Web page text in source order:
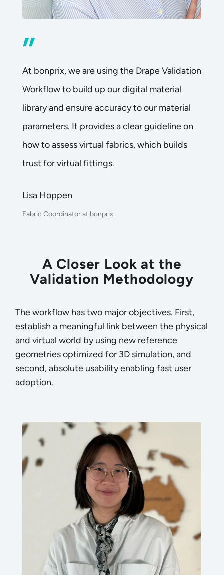
”
At bonprix, we are using the Drape Validation
Workflow to build up our digital material
library and ensure accuracy to our material
parameters. It provides a clear guideline on
how to assess virtual fabrics, which builds
trust for virtual fittings.
Lisa Hoppen
Fabric Coordinator at bonprix
A Closer Look at the
Validation Methodology
The workflow has two major objectives. First,
establish a meaningful link between the physical
and virtual world by using new reference
geometries optimized for 3D simulation, and
second, absolute usability enabling fast user
adoption.